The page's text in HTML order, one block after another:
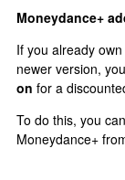
Moneydance+
If you already
newer version,
on for a
To do this, you
Moneydance+